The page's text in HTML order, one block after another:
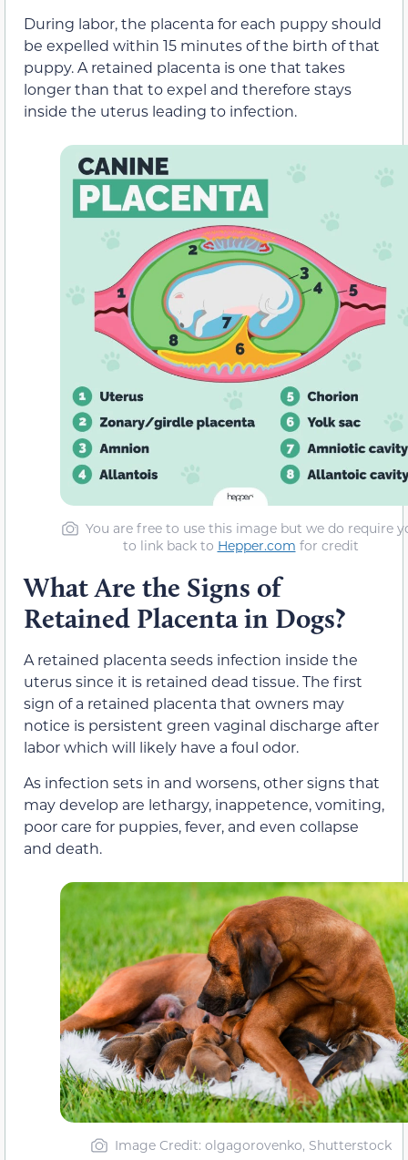
During labor, the placenta for each puppy should
be expelled within 15 minutes of the birth of that
puppy. A retained placenta is one that takes
longer than that to expel and therefore stays
inside the uterus leading to infection.
You are free to use this image but we do require
to link back to Hepper.com for credit
What Are the Signs of
Retained Placenta in Dogs?
A retained placenta seeds infection inside the
uterus since it is retained dead tissue. The first
sign of a retained placenta that owners may
notice is persistent green vaginal discharge after
labor which will likely have a foul odor.
As infection sets in and worsens, other signs that
may develop are lethargy, inappetence, vomiting,
poor care for puppies, fever, and even collapse
and death.
Image Credit: olgagorovenko, Shutterstock